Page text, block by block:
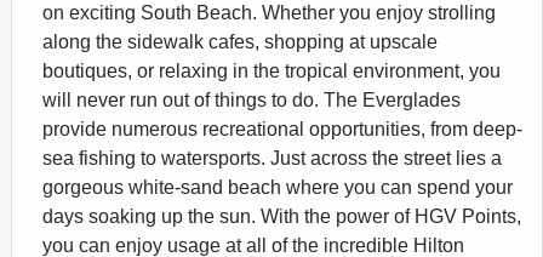
on exciting South Beach. Whether you enjoy strolling
along the sidewalk cafes, shopping at upscale
boutiques, or relaxing in the tropical environment, you
will never run out of things to do. The Everglades
provide numerous recreational opportunities, from deep-
sea fishing to watersports. Just across the street lies a
gorgeous white-sand beach where you can spend your
days soaking up the sun. With the power of HGV Points,
you can enjoy usage at all of the incredible Hilton